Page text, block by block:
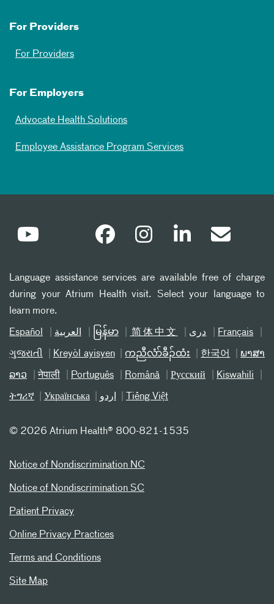
For Providers
For Providers
For Employers
Advocate Health Solutions
Employee Assistance Program Services
Language assistance services are available free of charge
during your Atrium Health visit. Select your language to
learn more.
Español العربیة မြန်မာ 简体中文 دری Français
ગુજરાતી Kreyòl ayisyen ကညီလံာ်ခီၣ်ထံး 한국어 ພາສາ
ລາວ नेपाली Português Română Русский Kiswahili
ትግሪኛ Українська اردو Tiếng Việt
© 2026 Atrium Health® 800-821-1535
Notice of Nondiscrimination NC
Notice of Nondiscrimination SC
Patient Privacy
Online Privacy Practices
Terms and Conditions
Site Map